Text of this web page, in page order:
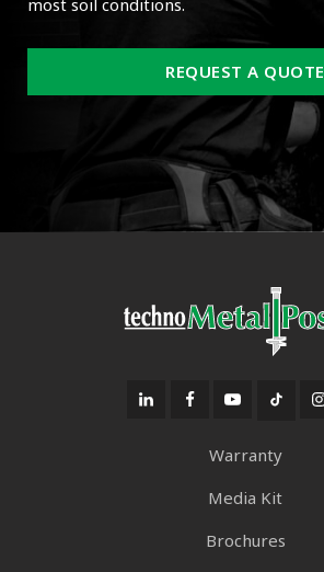
most soil conditions.
REQUEST A QUOTE
Warranty
Media Kit
Brochures